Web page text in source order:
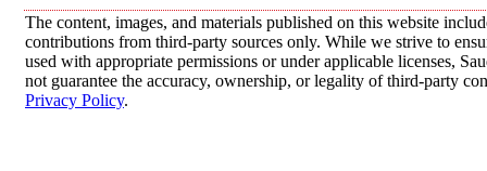
The content, images, and materials published on this website
contributions from third-party sources only. While we strive to
used with appropriate permissions or under applicable licenses,
not guarantee the accuracy, ownership, or legality of third-party
Privacy Policy.